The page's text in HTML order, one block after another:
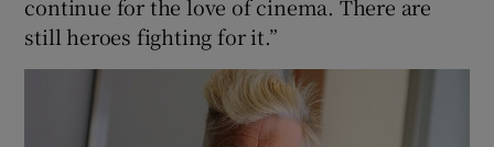
continue for the love of cinema. There are
still heroes fighting for it.”